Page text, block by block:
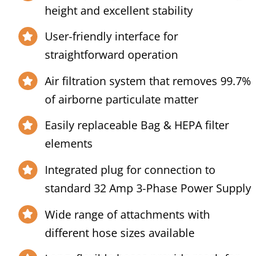
height and excellent stability
User-friendly interface for
straightforward operation
Air filtration system that removes 99.7%
of airborne particulate matter
Easily replaceable Bag & HEPA filter
elements
Integrated plug for connection to
standard 32 Amp 3-Phase Power Supply
Wide range of attachments with
different hose sizes available